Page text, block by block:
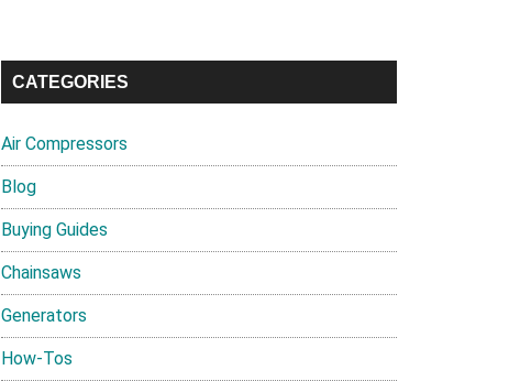
CATEGORIES
Air Compressors
Blog
Buying Guides
Chainsaws
Generators
How-Tos